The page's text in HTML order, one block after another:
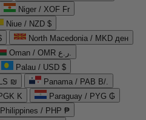
Niger / XOF Fr
Niue / NZD $
North Macedonia / MKD ден
Oman / OMR ر.ع.
Palau / USD $
₪
Panama / PAB B/.
K
Paraguay / PYG ₲
Philippines / PHP ₱